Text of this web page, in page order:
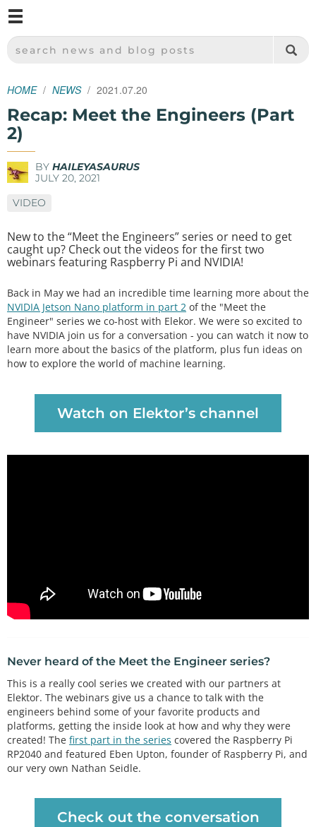
SPARKFUN ELECTRONICS - SPARKFUN.COM
SEARCH NEWS AND BLOG POSTS
HOME NEWS 2021.07.20
Recap: Meet the Engineers (Part
2)
BY HAILEYASAURUS
JULY 20, 2021
VIDEO
New to the “Meet the Engineers” series or need to get
caught up? Check out the videos for the first two
webinars featuring Raspberry Pi and NVIDIA!
Back in May we had an incredible time learning more about the
NVIDIA Jetson Nano platform in part 2 of the "Meet the
Engineer" series we co-host with Elekor. We were so excited to
have NVIDIA join us for a conversation - you can watch it now to
learn more about the basics of the platform, plus fun ideas on
how to explore the world of machine learning.
Watch on Elektor’s channel
Never heard of the Meet the Engineer series?
This is a really cool series we created with our partners at
Elektor. The webinars give us a chance to talk with the
engineers behind some of your favorite products and
platforms, getting the inside look at how and why they were
created! The first part in the series covered the Raspberry Pi
RP2040 and featured Eben Upton, founder of Raspberry Pi, and
our very own Nathan Seidle.
Check out the conversation